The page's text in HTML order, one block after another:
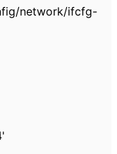
network/ifcfg-